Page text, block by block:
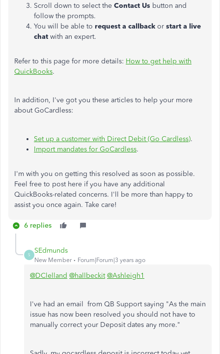
Scroll down to select the Contact Us button and
follow the prompts.
You will be able to request a callback or start a live
chat with an expert.
Refer to this page for more details: How to get help with
QuickBooks.
In addition, I've got you these articles to help your more
about GoCardless:
Set up a customer with Direct Debit (Go Cardless).
Import mandates for GoCardless.
I'm with you on getting this resolved as soon as possible.
Feel free to post here if you have any additional
QuickBooks-related concerns. I'll be more than happy to
assist you once again. Take care!
6 replies
S
SEdmunds
New Member Forum|Forum|3 years ago
@DClelland @hallbeckit @Ashleigh1
I've had an email from QB Support saying "As the main
issue has now been resolved you should not have to
manually correct your Deposit dates any more."